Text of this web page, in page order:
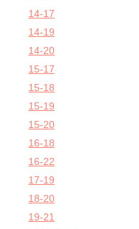
14-17
14-19
14-20
15-17
15-18
15-19
15-20
16-18
16-22
17-19
18-20
19-21